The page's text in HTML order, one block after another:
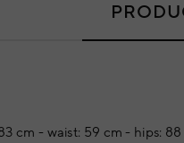
cm - waist: 59 cm - hips: